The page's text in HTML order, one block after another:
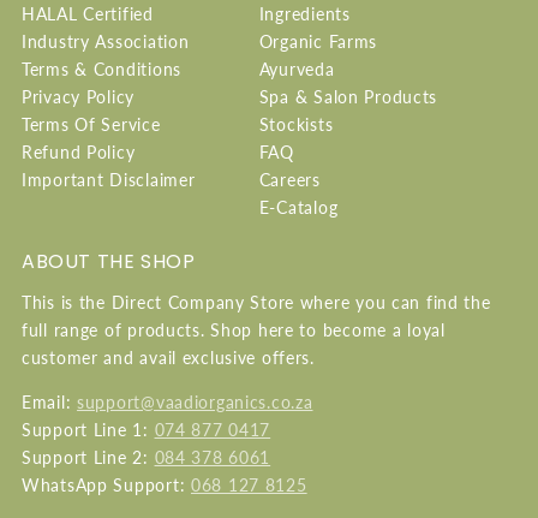
HALAL Certified
Industry Association
Terms & Conditions
Privacy Policy
Terms Of Service
Refund Policy
Important Disclaimer
Ingredients
Organic Farms
Ayurveda
Spa & Salon Products
Stockists
FAQ
Careers
E-Catalog
ABOUT THE SHOP
This is the Direct Company Store where you can find the
full range of products. Shop here to become a loyal
customer and avail exclusive offers.
Email:support@vaadiorganics.co.za
Support Line 1: 074 877 0417
Support Line 2: 084 378 6061
WhatsApp Support: 068 127 8125